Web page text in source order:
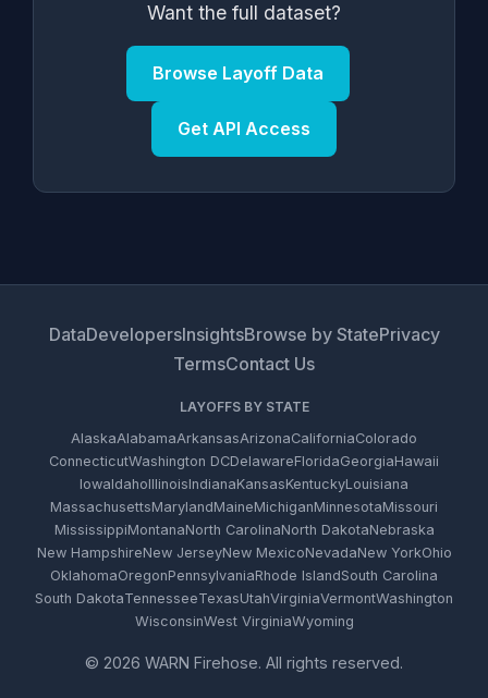
Want the full dataset?
Browse Layoff Data
Get API Access
DataDevelopersInsightsBrowse by StatePrivacy
TermsContact Us
LAYOFFS BY STATE
AlaskaAlabamaArkansasArizonaCaliforniaColorado
ConnecticutWashington DCDelawareFloridaGeorgiaHawaii
IowaIdahoIllinoisIndianaKansasKentuckyLouisiana
MassachusettsMarylandMaineMichiganMinnesotaMissouri
MississippiMontanaNorth CarolinaNorth DakotaNebraska
New HampshireNew JerseyNew MexicoNevadaNew YorkOhio
OklahomaOregonPennsylvaniaRhode IslandSouth Carolina
South DakotaTennesseeTexasUtahVirginiaVermontWashington
WisconsinWest VirginiaWyoming
© 2026 WARN Firehose. All rights reserved.